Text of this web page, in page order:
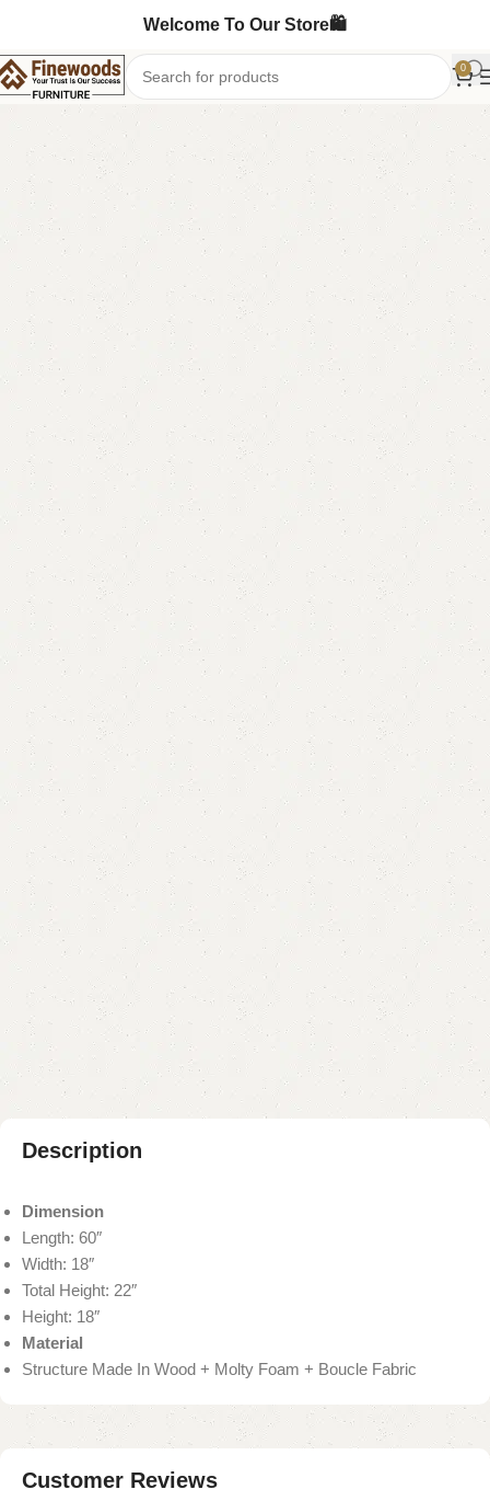
Welcome To Our Store🛍️
0
Home Bedroom Furniture Ottoman Stools
-10%
Modern 3 Seater Ottoman Storage
Categories: Ottoman Stools Stool & Storage
Storage Puffy
YOU CAN CUSTOMIZE IT IN ANY SIZE AND COLORS.
CALL OR WHATSAPP.
₨ 67,000.00 ₨ 60,000.00
Add to cart
Add to compare Add to wishlist
Shipping and returns
Payment Method
Description
Dimension
Length: 60″
Width: 18″
Total Height: 22″
Height: 18″
Material
Structure Made In Wood + Molty Foam + Boucle Fabric
Customer Reviews